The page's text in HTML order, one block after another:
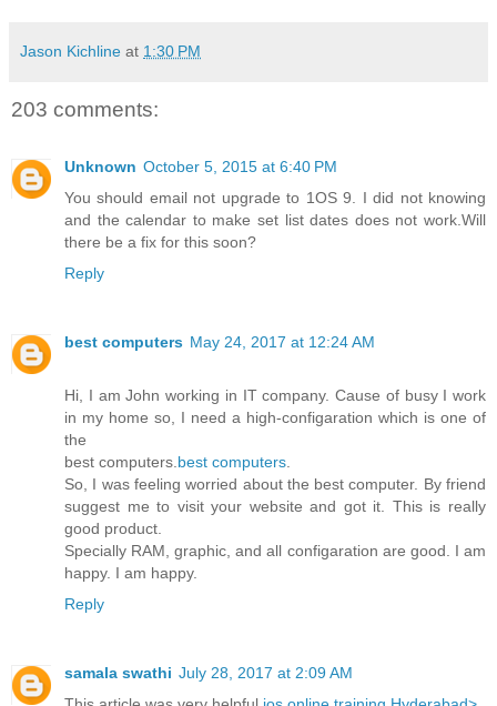
Jason Kichline at 1:30 PM
203 comments:
Unknown October 5, 2015 at 6:40 PM
You should email not upgrade to 1OS 9. I did not knowing
and the calendar to make set list dates does not work.Will
there be a fix for this soon?
Reply
best computers May 24, 2017 at 12:24 AM
Hi, I am John working in IT company. Cause of busy I work
in my home so, I need a high-configaration which is one of
the
best computers.best computers.
So, I was feeling worried about the best computer. By friend
suggest me to visit your website and got it. This is really
good product.
Specially RAM, graphic, and all configaration are good. I am
happy. I am happy.
Reply
samala swathi July 28, 2017 at 2:09 AM